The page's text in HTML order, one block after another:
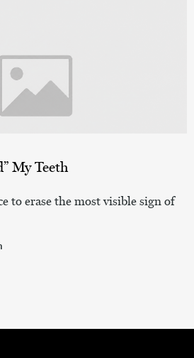
My Teeth
to erase the most visible sign of